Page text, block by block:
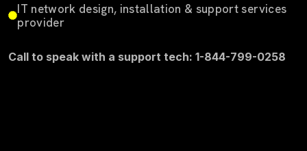
IT network design, installation & support services
provider
Call to speak with a support tech: 1-844-799-0258